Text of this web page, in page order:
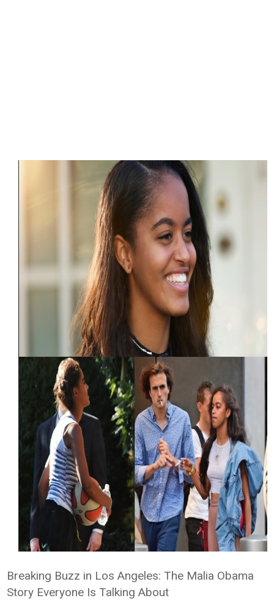
Breaking Buzz in Los Angeles: The Malia Obama
Story Everyone Is Talking About